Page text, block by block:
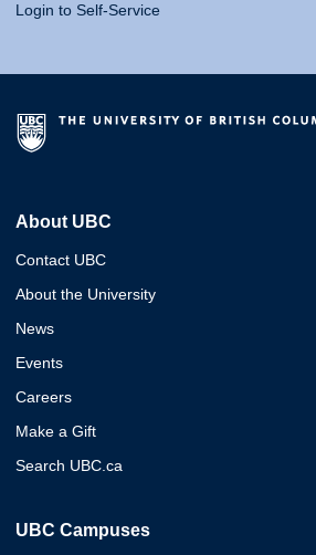
Login to Self-Service
About UBC
Contact UBC
About the University
News
Events
Careers
Make a Gift
Search UBC.ca
UBC Campuses